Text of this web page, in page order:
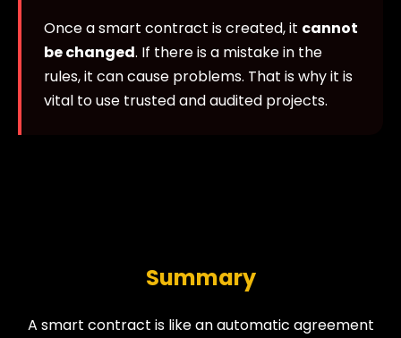
Once a smart contract is created, it cannot
be changed. If there is a mistake in the
rules, it can cause problems. That is why it is
vital to use trusted and audited projects.
Summary
A smart contract is like an automatic agreement